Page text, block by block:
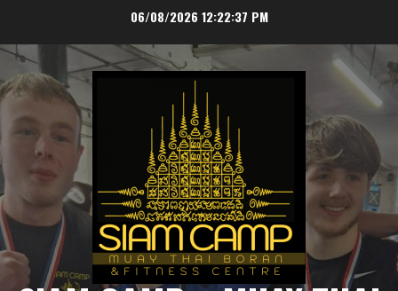
content
06/08/2026 12:22:37 PM